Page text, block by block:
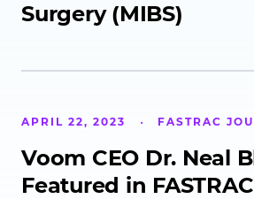
Surgery (MIBS)
APRIL 22, 2023 FASTRAC
Voom CEO Dr. Neal
Featured in